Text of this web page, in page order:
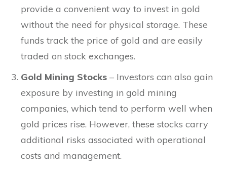
provide a convenient way to invest in gold
without the need for physical storage. These
funds track the price of gold and are easily
traded on stock exchanges.
Gold Mining Stocks – Investors can also gain
exposure by investing in gold mining
companies, which tend to perform well when
gold prices rise. However, these stocks carry
additional risks associated with operational
costs and management.